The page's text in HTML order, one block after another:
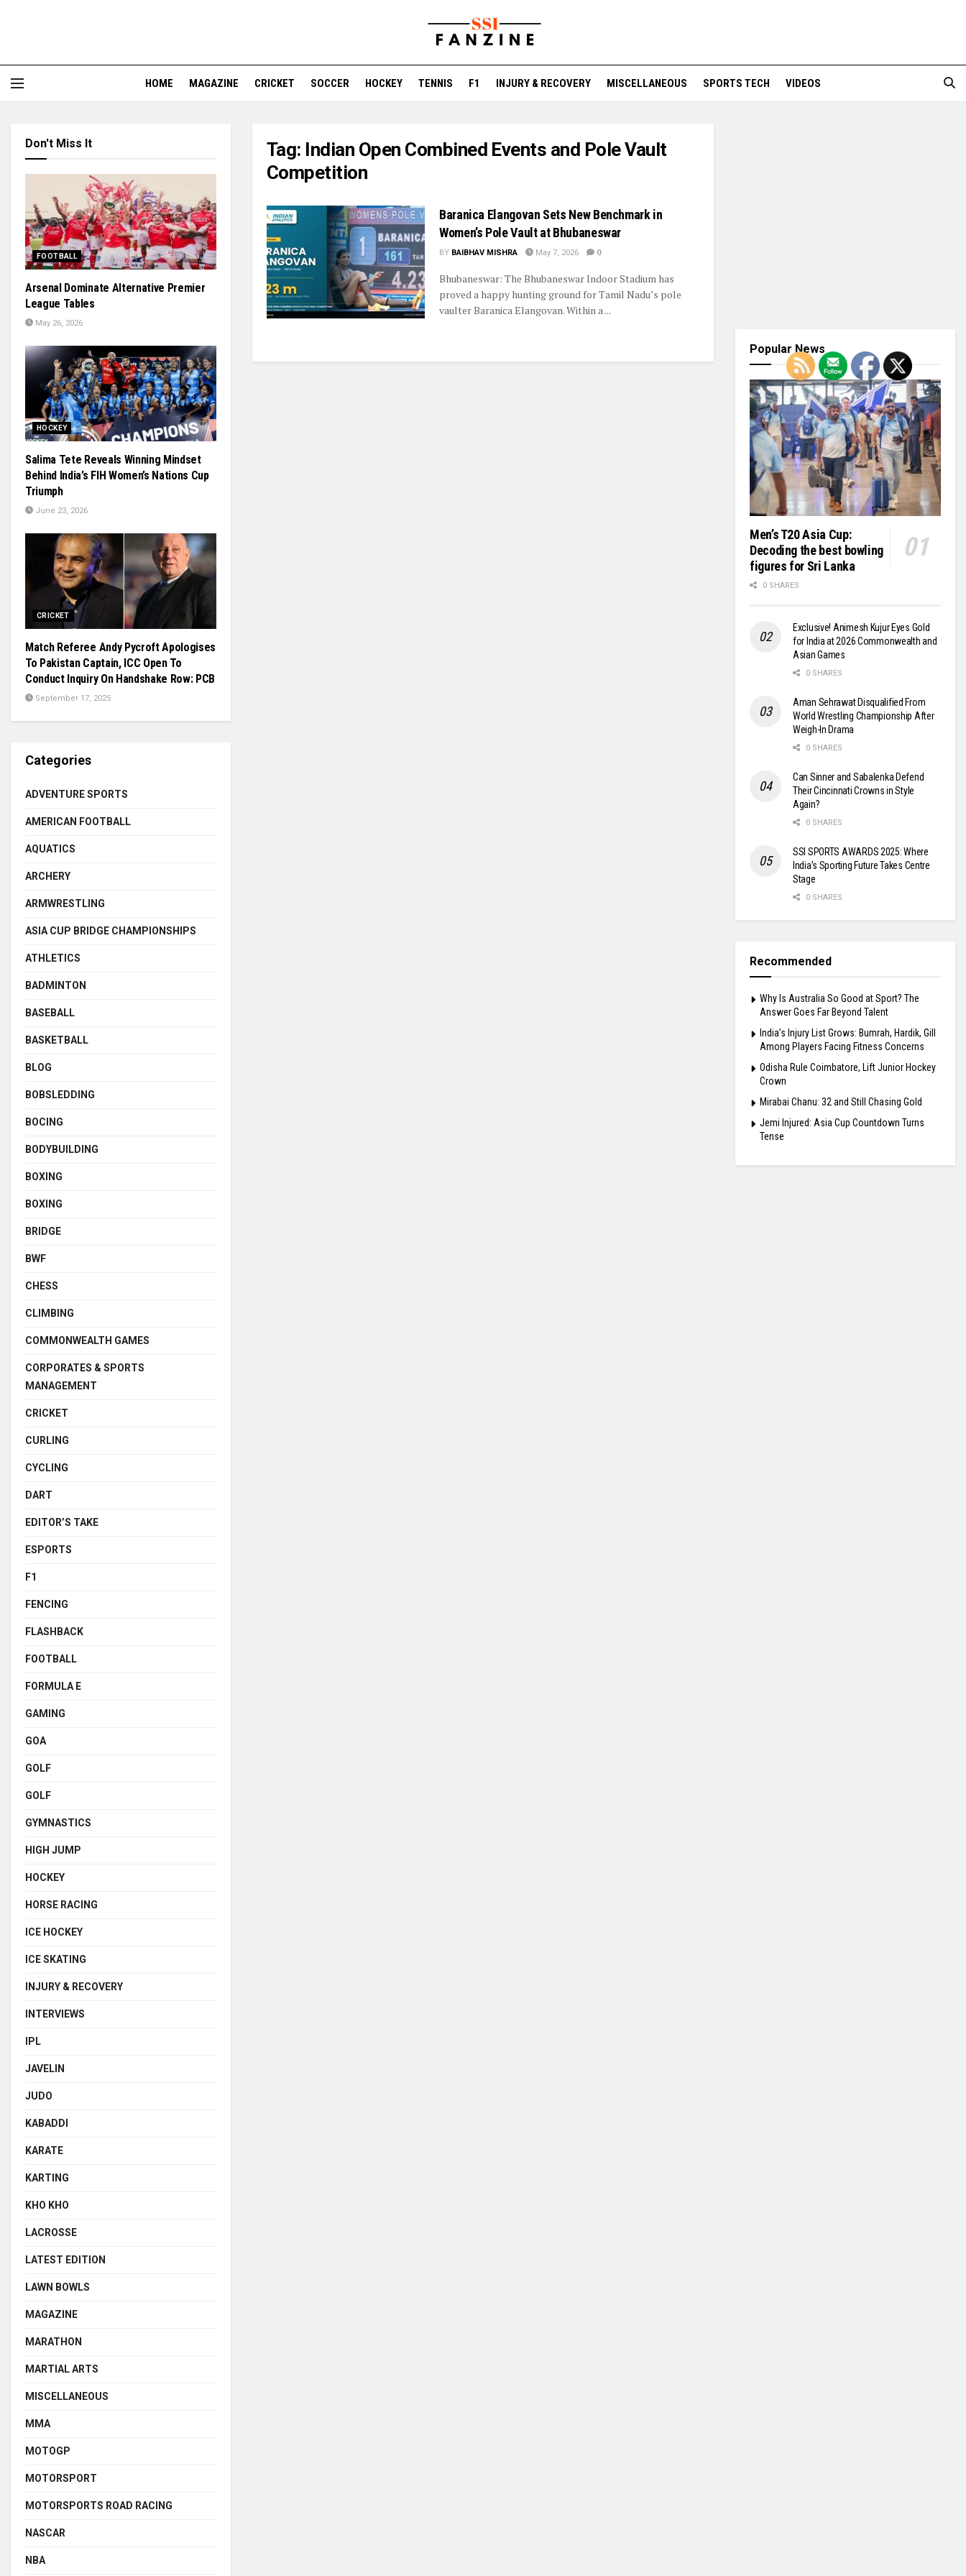
HOME MAGAZINE CRICKET SOCCER HOCKEY TENNIS F1 INJURY & RECOVERY MISCELLANEOUS SPORTS TECH VIDEOS
Tag: Indian Open Combined Events and Pole Vault
Competition
Baranica Elangovan Sets New Benchmark in
Women’s Pole Vault at Bhubaneswar
BY BAIBHAV MISHRA May 7, 2026 0
Bhubaneswar: The Bhubaneswar Indoor Stadium has
proved a happy hunting ground for Tamil Nadu’s pole
vaulter Baranica Elangovan. Within a ...
Don't Miss It
FOOTBALL
Arsenal Dominate Alternative Premier
League Tables
May 26, 2026
HOCKEY
Salima Tete Reveals Winning Mindset
Behind India’s FIH Women’s Nations Cup
Triumph
June 23, 2026
CRICKET
Match Referee Andy Pycroft Apologises
To Pakistan Captain, ICC Open To
Conduct Inquiry On Handshake Row: PCB
September 17, 2025
Categories
ADVENTURE SPORTS
AMERICAN FOOTBALL
AQUATICS
ARCHERY
ARMWRESTLING
ASIA CUP BRIDGE CHAMPIONSHIPS
ATHLETICS
BADMINTON
BASEBALL
BASKETBALL
BLOG
BOBSLEDDING
BOCING
BODYBUILDING
BOXING
BOXING
BRIDGE
BWF
CHESS
CLIMBING
COMMONWEALTH GAMES
CORPORATES & SPORTS
MANAGEMENT
CRICKET
CURLING
CYCLING
DART
EDITOR’S TAKE
ESPORTS
F1
FENCING
FLASHBACK
FOOTBALL
FORMULA E
GAMING
GOA
GOLF
GOLF
GYMNASTICS
HIGH JUMP
HOCKEY
HORSE RACING
ICE HOCKEY
ICE SKATING
INJURY & RECOVERY
INTERVIEWS
IPL
JAVELIN
JUDO
KABADDI
KARATE
KARTING
KHO KHO
LACROSSE
LATEST EDITION
LAWN BOWLS
MAGAZINE
MARATHON
MARTIAL ARTS
MISCELLANEOUS
MMA
MOTOGP
MOTORSPORT
MOTORSPORTS ROAD RACING
NASCAR
NBA
Popular News
Men’s T20 Asia Cup:
Decoding the best bowling
figures for Sri Lanka
0 SHARES
Exclusive! Animesh Kujur Eyes Gold
for India at 2026 Commonwealth and
Asian Games
0 SHARES
Aman Sehrawat Disqualified From
World Wrestling Championship After
Weigh-In Drama
0 SHARES
Can Sinner and Sabalenka Defend
Their Cincinnati Crowns in Style
Again?
0 SHARES
SSI SPORTS AWARDS 2025: Where
India’s Sporting Future Takes Centre
Stage
0 SHARES
Recommended
Why Is Australia So Good at Sport? The
Answer Goes Far Beyond Talent
India’s Injury List Grows: Bumrah, Hardik, Gill
Among Players Facing Fitness Concerns
Odisha Rule Coimbatore, Lift Junior Hockey
Crown
Mirabai Chanu: 32 and Still Chasing Gold
Jemi Injured: Asia Cup Countdown Turns
Tense